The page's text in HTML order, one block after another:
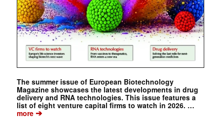
The summer issue of European Biotechnology
Magazine showcases the latest developments in drug
delivery and RNA technologies. This issue features a
list of eight venture capital firms to watch in 2026. …
more➔